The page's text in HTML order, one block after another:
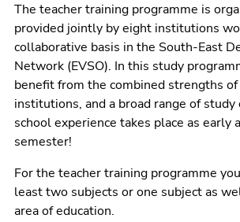
The teacher training programme is
provided jointly by eight institutions
collaborative basis in the South-East
Network (EVSO). In this study
benefit from the combined strengths
institutions, and a broad range of
school experience takes place as early
semester!
For the teacher training programme
least two subjects or one subject as
area of education.